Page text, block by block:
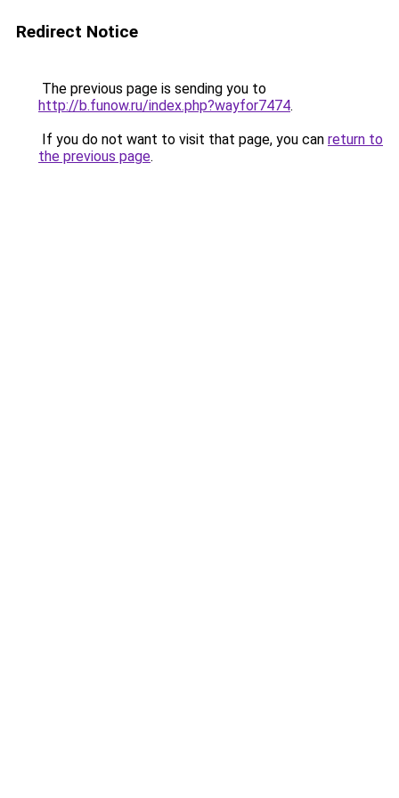
Redirect Notice
The previous page is sending you to
http://b.funow.ru/index.php?wayfor7474.
If you do not want to visit that page, you can return to
the previous page.